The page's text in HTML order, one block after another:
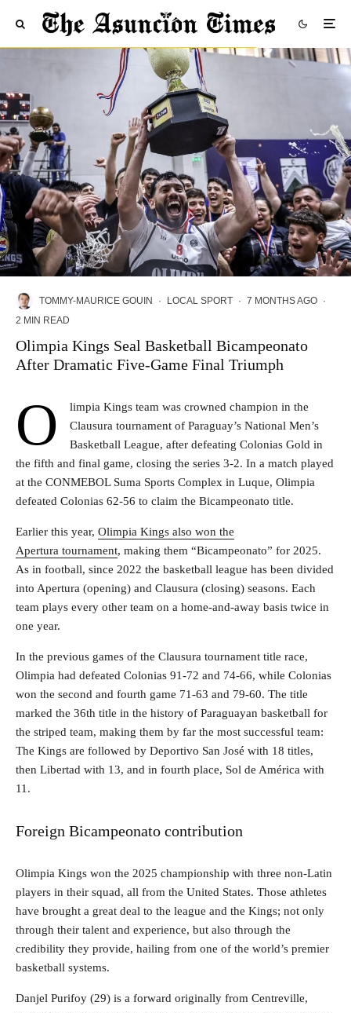
TOMMY-MAURICE GOUIN · LOCAL SPORT · 7 MONTHS AGO ·
2 MIN READ
Olimpia Kings Seal Basketball Bicampeonato
After Dramatic Five-Game Final Triumph
O
limpia Kings team was crowned champion in the
Clausura tournament of Paraguay’s National Men’s
Basketball League, after defeating Colonias Gold in
the fifth and final game, closing the series 3-2. In a match played
at the CONMEBOL Suma Sports Complex in Luque, Olimpia
defeated Colonias 62-56 to claim the Bicampeonato title.
Earlier this year, Olimpia Kings also won the
Apertura tournament, making them “Bicampeonato” for 2025.
As in football, since 2022 the basketball league has been divided
into Apertura (opening) and Clausura (closing) seasons. Each
team plays every other team on a home-and-away basis twice in
one year.
In the previous games of the Clausura tournament title race,
Olimpia had defeated Colonias 91-72 and 74-66, while Colonias
won the second and fourth game 71-63 and 79-60. The title
marked the 36th title in the history of Paraguayan basketball for
the striped team, making them by far the most successful team:
The Kings are followed by Deportivo San José with 18 titles,
then Libertad with 13, and in fourth place, Sol de América with
11.
Foreign Bicampeonato contribution
Olimpia Kings won the 2025 championship with three non-Latin
players in their squad, all from the United States. Those athletes
have brought a great deal to the league and the Kings; not only
through their talent and experience, but also through the
credibility they provide, hailing from one of the world’s premier
basketball systems.
Danjel Purifoy (29) is a forward originally from Centreville,